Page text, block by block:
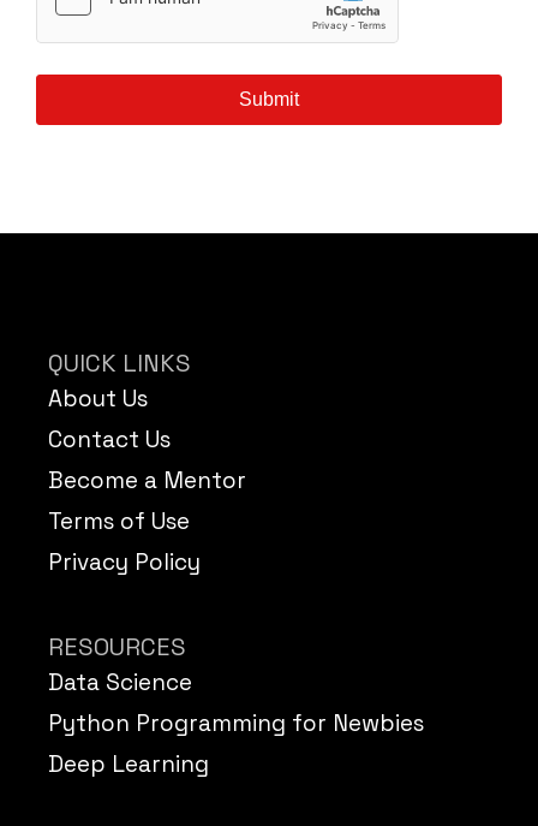
Submit
RESOURCES
Data Science
Python Programming for Newbies
Deep Learning
QUICK LINKS
About Us
Contact Us
Become a Mentor
Terms of Use
Privacy Policy